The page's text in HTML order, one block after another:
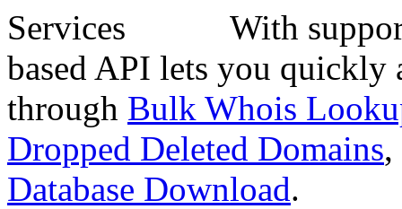
With
based API lets you quickly
through Bulk Whois
Dropped Deleted Domains,
Database Download.